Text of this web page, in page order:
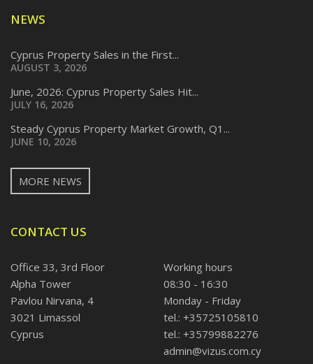
NEWS
Cyprus Property Sales in the First...
AUGUST 3, 2026
June, 2026: Cyprus Property Sales Hit...
JULY 16, 2026
Steady Cyprus Property Market Growth, Q1...
JUNE 10, 2026
MORE NEWS
CONTACT US
Office 33, 3rd Floor
Alpha Tower
Pavlou Nirvana, 4
3021 Limassol
Cyprus
Working hours
08:30 - 16:30
Monday - Friday
tel.: +35725105810
tel.: +35799882276
admin@vizus.com.cy